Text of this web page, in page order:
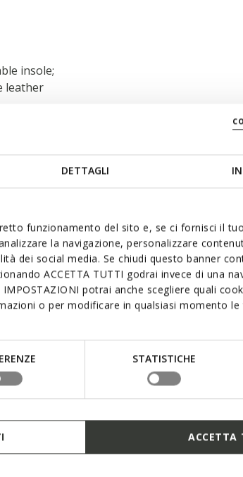
DETTAGLI
funzionamento del sito e, se ci fornisci il
la navigazione, personalizzare
dei social media. Se chiudi questo banner
ACCETTA TUTTI godrai invece di una
potrai anche scegliere quali
o per modificare in qualsiasi momento
STATISTICHE
ACCETTA
insole;
leather